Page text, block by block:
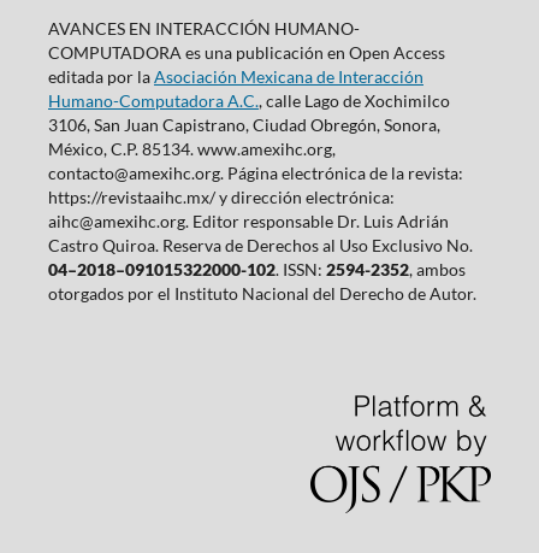
AVANCES EN INTERACCIÓN HUMANO-
COMPUTADORA es una publicación en Open Access
editada por laAsociación Mexicana de Interacción
Humano-Computadora A.C., calle Lago de Xochimilco
3106, San Juan Capistrano, Ciudad Obregón, Sonora,
México, C.P. 85134. www.amexihc.org,
contacto@amexihc.org. Página electrónica de la revista:
https://revistaaihc.mx/ y dirección electrónica:
aihc@amexihc.org. Editor responsable Dr. Luis Adrián
Castro Quiroa. Reserva de Derechos al Uso Exclusivo No.
04–2018–091015322000-102. ISSN: 2594-2352, ambos
otorgados por el Instituto Nacional del Derecho de Autor.